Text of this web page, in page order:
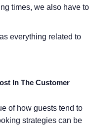
times, we also have to
everything related to
In The Customer
of how guests tend to
strategies can be